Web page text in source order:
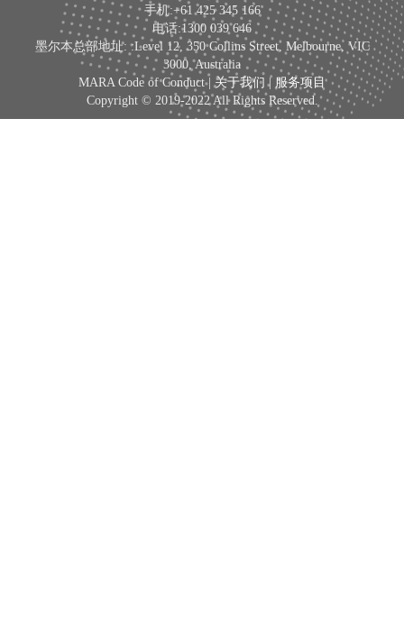
手机:+61 425 345 166
电话:1300 039 646
墨尔本总部地址: :Level 12, 350 Collins Street, Melbourne, VIC
3000, Australia
MARA Code of Conduct |关于我们 | 服务项目
Copyright © 2019-2022 All Rights Reserved.